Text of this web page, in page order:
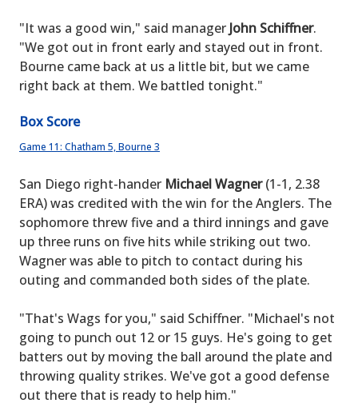
"It was a good win," said manager John Schiffner.
"We got out in front early and stayed out in front.
Bourne came back at us a little bit, but we came
right back at them. We battled tonight."
Box Score
Game 11: Chatham 5, Bourne 3
San Diego right-hander Michael Wagner(1-1, 2.38
ERA) was credited with the win for the Anglers. The
sophomore threw five and a third innings and gave
up three runs on five hits while striking out two.
Wagner was able to pitch to contact during his
outing and commanded both sides of the plate.
"That's Wags for you," said Schiffner. "Michael's not
going to punch out 12 or 15 guys. He's going to get
batters out by moving the ball around the plate and
throwing quality strikes. We've got a good defense
out there that is ready to help him."